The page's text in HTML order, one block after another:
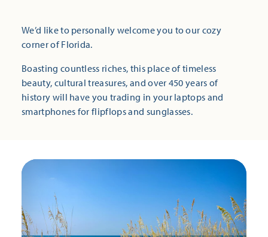
We’d like to personally welcome you to our cozy
corner of Florida.
Boasting countless riches, this place of timeless
beauty, cultural treasures, and over 450 years of
history will have you trading in your laptops and
smartphones for flipflops and sunglasses.